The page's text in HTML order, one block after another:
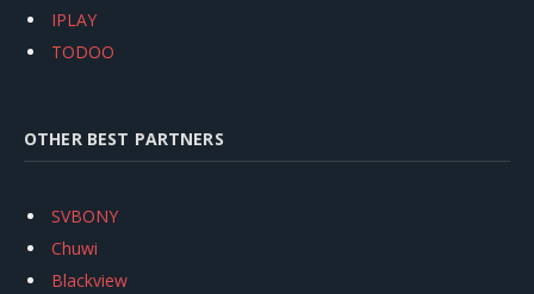
IPLAY
TODOO
OTHER BEST PARTNERS
SVBONY
Chuwi
Blackview